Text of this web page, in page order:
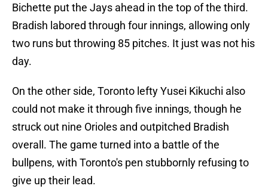
Bichette put the Jays ahead in the top of the third.
Bradish labored through four innings, allowing only
two runs but throwing 85 pitches. It just was not his
day.
On the other side, Toronto lefty Yusei Kikuchi also
could not make it through five innings, though he
struck out nine Orioles and outpitched Bradish
overall. The game turned into a battle of the
bullpens, with Toronto's pen stubbornly refusing to
give up their lead.